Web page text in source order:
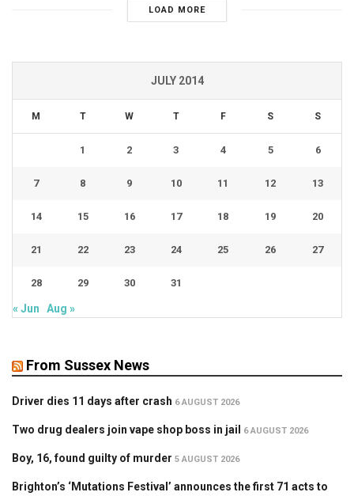
LOAD MORE
JULY 2014
M T W T F S S
1 2 3 4 5 6
7 8 9 10 11 12 13
14 15 16 17 18 19 20
21 22 23 24 25 26 27
28 29 30 31
« Jun Aug »
From Sussex News
Driver dies 11 days after crash 6 AUGUST 2026
Two drug dealers join vape shop boss in jail 6 AUGUST 2026
Boy, 16, found guilty of murder 5 AUGUST 2026
Brighton’s ‘Mutations Festival’ announces the first 71 acts to